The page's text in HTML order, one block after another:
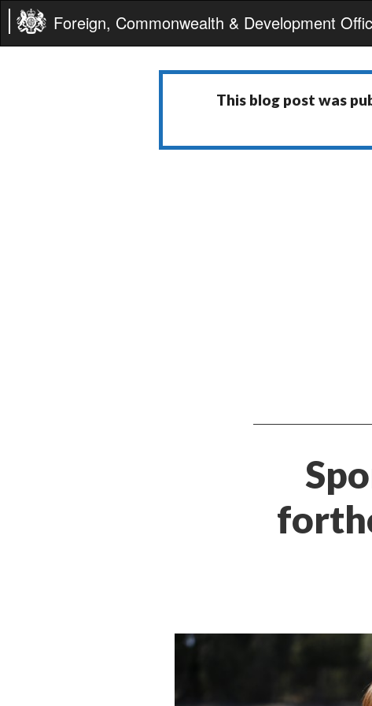
Foreign, Commonwealth & Development
This blog post was